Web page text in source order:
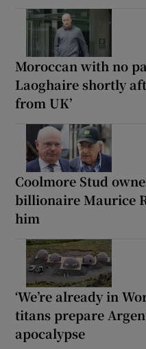
Moroccan with no
Laoghaire shortly
from UK’
Coolmore Stud
billionaire Maurice
him
‘We’re already in
titans prepare
apocalypse